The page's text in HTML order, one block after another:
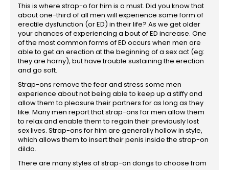
This is where strap-o for him is a must. Did you know that
about one-third of all men will experience some form of
erectile dysfunction (or ED) in their life? As we get older
your chances of experiencing a bout of ED increase. One
of the most common forms of ED occurs when men are
able to get an erection at the beginning of a sex act (eg:
they are horny), but have trouble sustaining the erection
and go soft.
Strap-ons remove the fear and stress some men
experience about not being able to keep up a stiffy and
allow them to pleasure their partners for as long as they
like. Many men report that strap-ons for men allow them
to relax and enable them to regain their previously lost
sex lives. Strap-ons for him are generally hollow in style,
which allows them to insert their penis inside the strap-on
dildo.
There are many styles of strap-on dongs to choose from